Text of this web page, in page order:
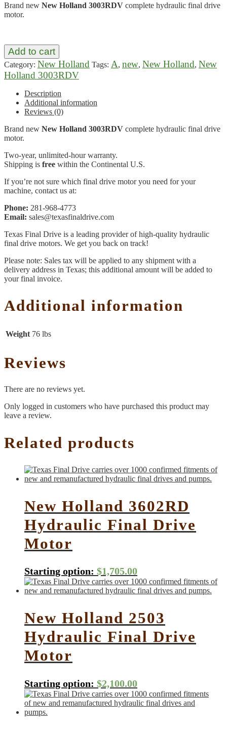
Brand new New Holland 3003RDV complete hydraulic final drive
motor.
Add to cart
Category: New Holland Tags: A, new, New Holland, New
Holland 3003RDV
Description
Additional information
Reviews (0)
Brand new New Holland 3003RDV complete hydraulic final drive
motor.
Two-year, unlimited-hour warranty.
Shipping is free within the Continental U.S.
If you’re not sure which final drive motor you need for your
machine, contact us at:
Phone: 281-968-4773
Email: sales@texasfinaldrive.com
Texas Final Drive is a leading provider of high-quality hydraulic
final drive motors. We get you back on track!
Please note: Sales tax will be applied to any shipment with a
delivery address in Texas; this additional amount will be added to
your final invoice.
Additional information
Weight 76 lbs
Reviews
There are no reviews yet.
Only logged in customers who have purchased this product may
leave a review.
Related products
New Holland 3602RD
Hydraulic Final Drive
Motor
Starting option: $1,705.00
New Holland 2503
Hydraulic Final Drive
Motor
Starting option: $2,100.00